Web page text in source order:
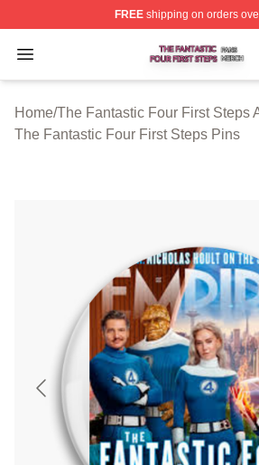
FREEshipping on orders
Open menu
The Fantastic Four First Steps
Home/The Fantastic Four First Steps
The Fantastic Four First Steps Pins